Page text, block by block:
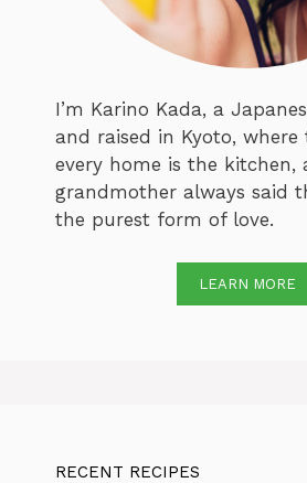
I’m Karino Kada, a
and raised in Kyoto,
every home is the kitchen,
grandmother always said
the purest form of love.
LEARN MORE
RECENT RECIPES